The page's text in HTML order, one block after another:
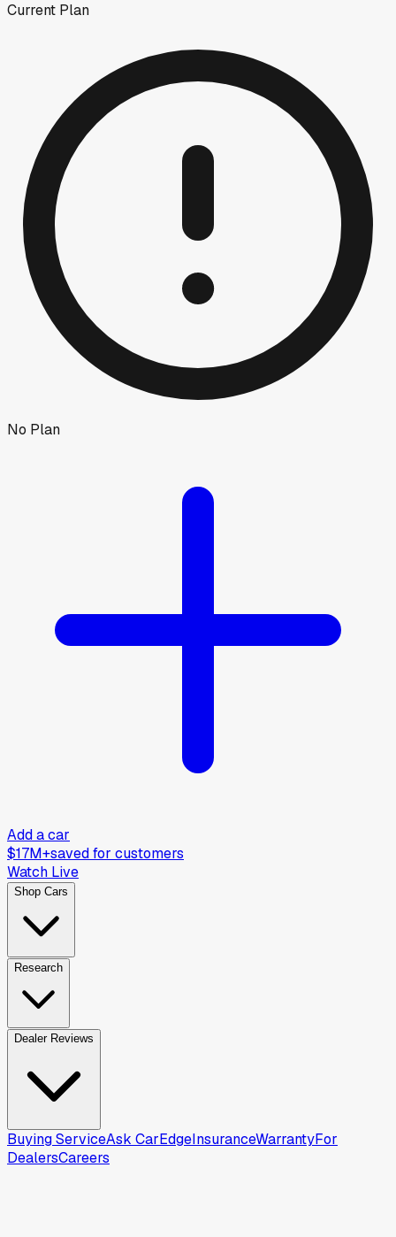
Current Plan
No Plan
Add a car
$17M+saved for customers
Watch Live
Shop Cars
Research
Dealer Reviews
Buying ServiceAsk CarEdgeInsuranceWarrantyFor
DealersCareers